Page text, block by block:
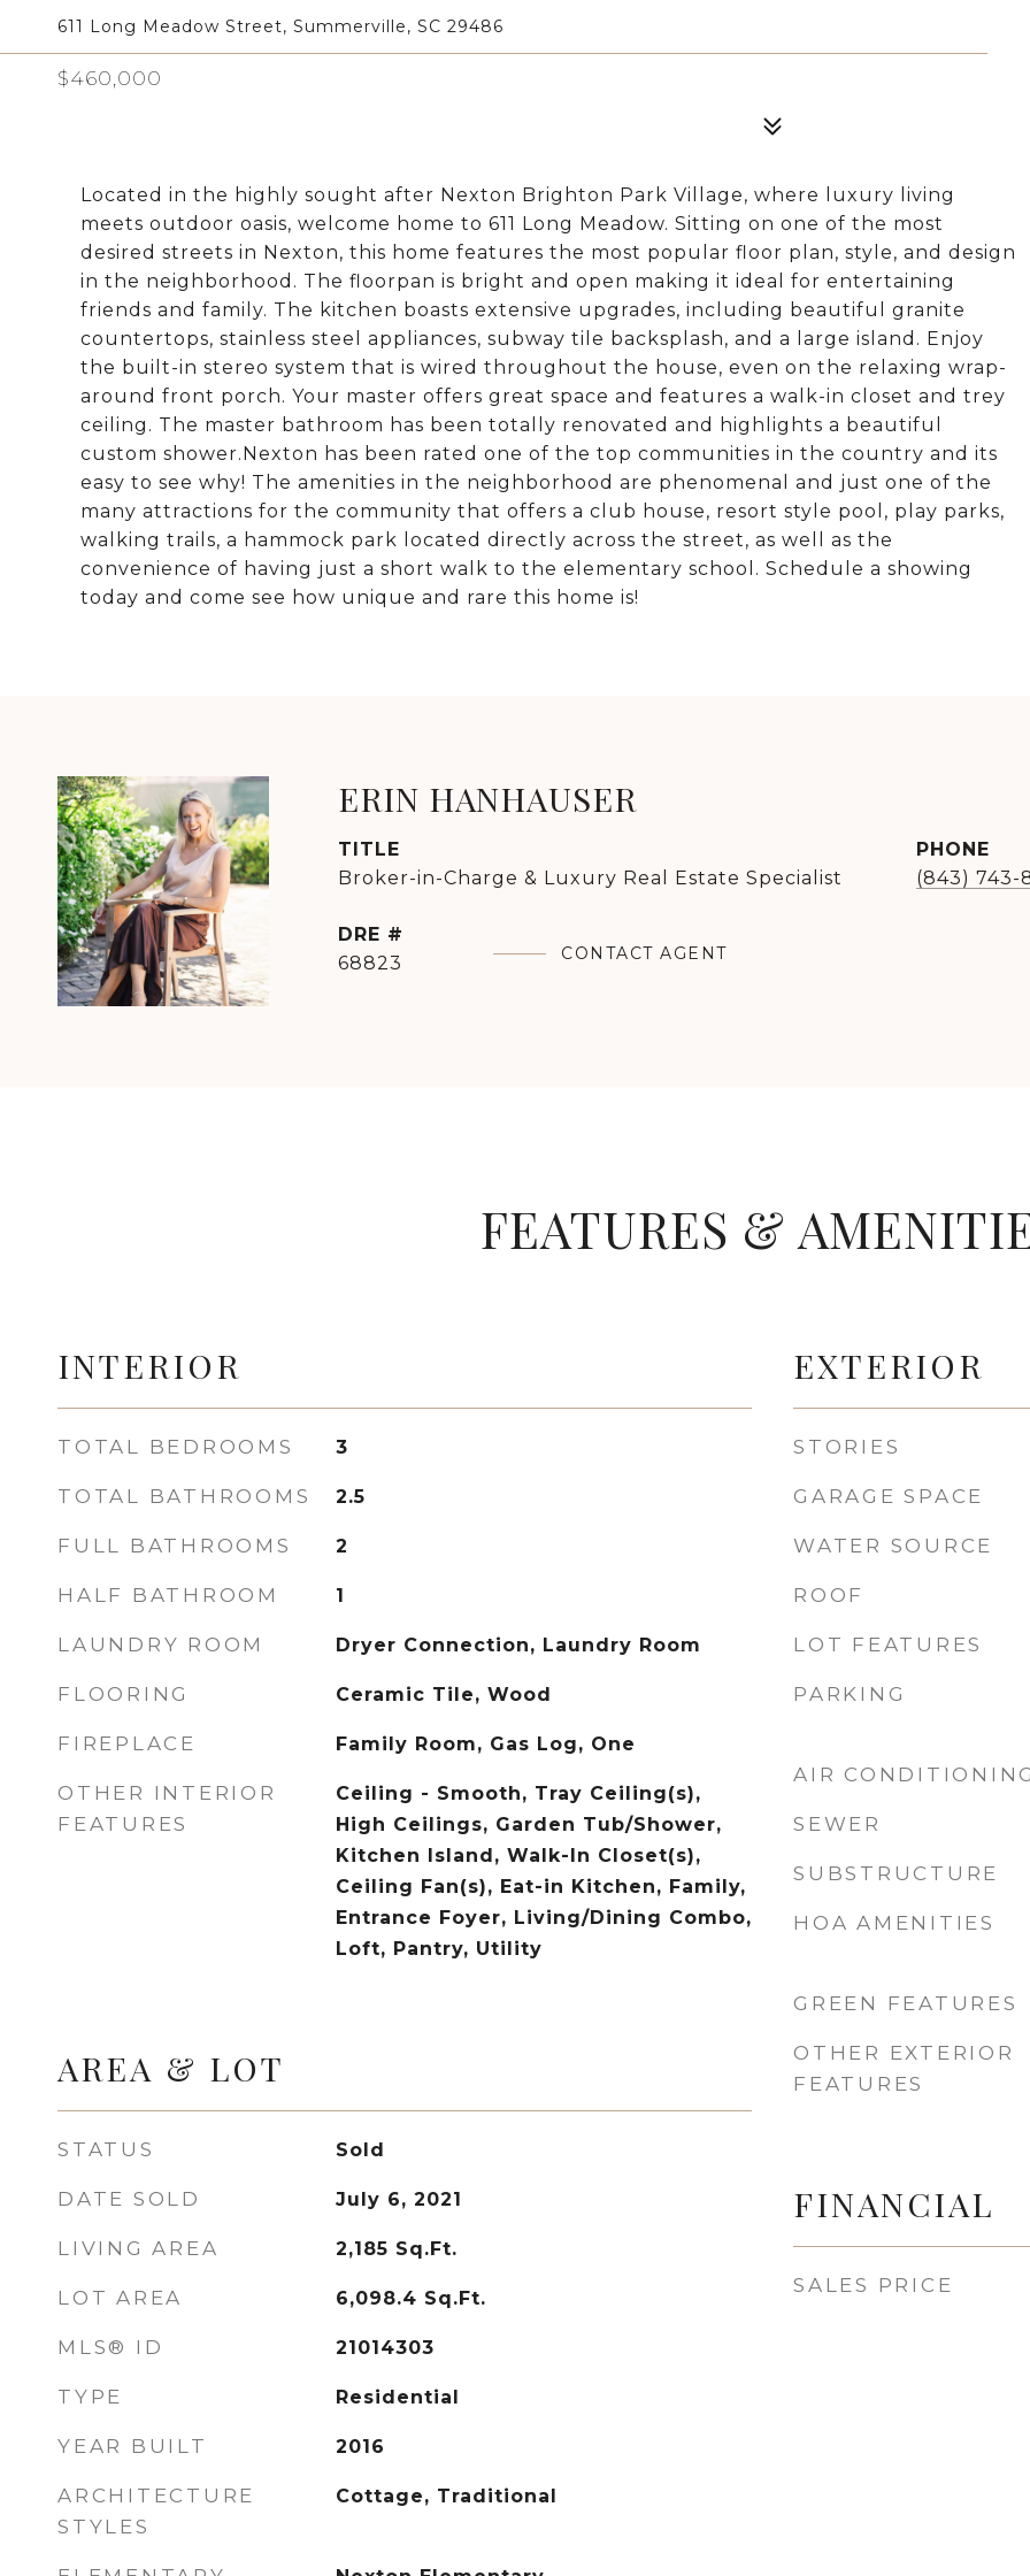
611 Long Meadow Street, Summerville, SC 29486
$460,000
Located in the highly sought after Nexton Brighton Park Village, where luxury living
meets outdoor oasis, welcome home to 611 Long Meadow. Sitting on one of the most
desired streets in Nexton, this home features the most popular floor plan, style, and design
in the neighborhood. The floorpan is bright and open making it ideal for entertaining
friends and family. The kitchen boasts extensive upgrades, including beautiful granite
countertops, stainless steel appliances, subway tile backsplash, and a large island. Enjoy
the built-in stereo system that is wired throughout the house, even on the relaxing wrap-
around front porch. Your master offers great space and features a walk-in closet and trey
ceiling. The master bathroom has been totally renovated and highlights a beautiful
custom shower.Nexton has been rated one of the top communities in the country and its
easy to see why! The amenities in the neighborhood are phenomenal and just one of the
many attractions for the community that offers a club house, resort style pool, play parks,
walking trails, a hammock park located directly across the street, as well as the
convenience of having just a short walk to the elementary school. Schedule a showing
today and come see how unique and rare this home is!
ERIN HANHAUSER
TITLE
Broker-in-Charge & Luxury Real Estate Specialist
PHONE
(843) 743-
DRE #
68823
CONTACT AGENT
FEATURES &
INTERIOR
TOTAL BEDROOMS 3
TOTAL BATHROOMS 2.5
FULL BATHROOMS 2
HALF BATHROOM 1
LAUNDRY ROOM Dryer Connection, Laundry Room
FLOORING Ceramic Tile, Wood
FIREPLACE Family Room, Gas Log, One
OTHER INTERIOR
FEATURES
Ceiling - Smooth, Tray Ceiling(s),
High Ceilings, Garden Tub/Shower,
Kitchen Island, Walk-In Closet(s),
Ceiling Fan(s), Eat-in Kitchen, Family,
Entrance Foyer, Living/Dining Combo,
Loft, Pantry, Utility
AREA & LOT
STATUS Sold
DATE SOLD July 6, 2021
LIVING AREA 2,185 Sq.Ft.
LOT AREA 6,098.4 Sq.Ft.
MLS® ID 21014303
TYPE Residential
YEAR BUILT 2016
ARCHITECTURE
STYLES
Cottage, Traditional
EXTERIOR
STORIES
GARAGE SPACE
WATER SOURCE
ROOF
LOT FEATURES
PARKING
AIR CONDITIONING
SEWER
SUBSTRUCTURE
HOA AMENITIES
GREEN FEATURES
OTHER EXTERIOR
FEATURES
FINANCIAL
SALES PRICE